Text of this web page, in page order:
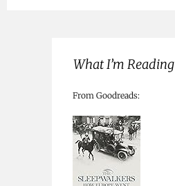
What I’m Reading
From Goodreads: